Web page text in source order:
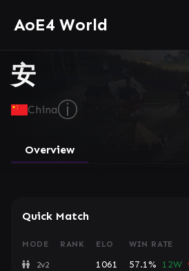
AoE4 World
安
Chinaⓘ
Overview
Quick Match
MODE RANK ELO WIN RATE
2v2 1061 57.1% 12W